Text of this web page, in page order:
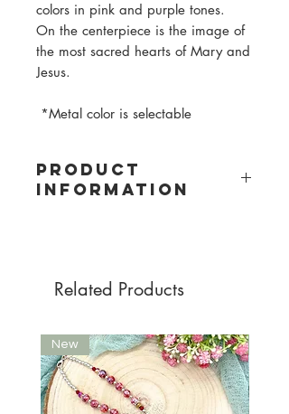
colors in pink and purple tones.
On the centerpiece is the image of
the most sacred hearts of Mary and
Jesus.
*Metal color is selectable
PRODUCT
INFORMATION
lilac, purple
Cord color: dark blue
silver and gold
Related Products
New